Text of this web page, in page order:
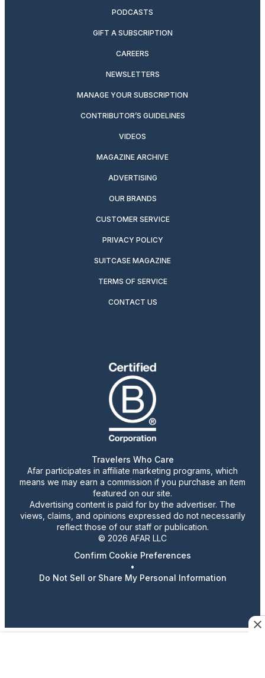
PODCASTS
GIFT A SUBSCRIPTION
CAREERS
NEWSLETTERS
MANAGE YOUR SUBSCRIPTION
CONTRIBUTOR’S GUIDELINES
VIDEOS
MAGAZINE ARCHIVE
ADVERTISING
OUR BRANDS
CUSTOMER SERVICE
PRIVACY POLICY
SUITCASE MAGAZINE
TERMS OF SERVICE
CONTACT US
Travelers Who Care
Afar participates in affiliate marketing programs, which
means we may earn a commission if you purchase an item
featured on our site.
Advertising content is paid for by the advertiser. The
views, claims, and opinions expressed do not necessarily
reflect those of our staff or publication.
© 2026 AFAR LLC
Confirm Cookie Preferences
•
Do Not Sell or Share My Personal Information